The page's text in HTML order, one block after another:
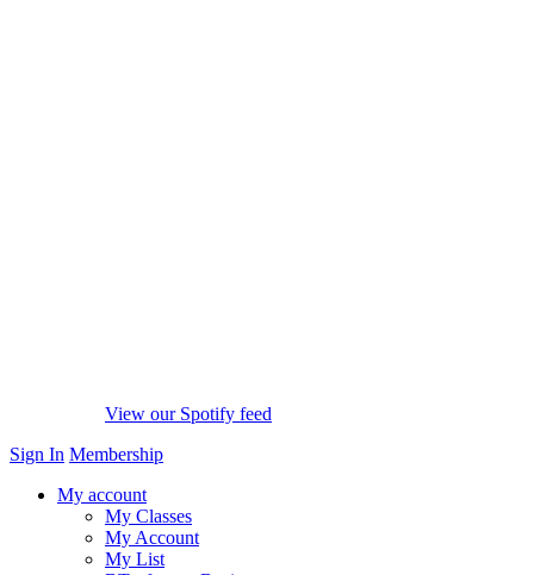
View our Spotify feed
Sign In Membership
My account
My Classes
My Account
My List